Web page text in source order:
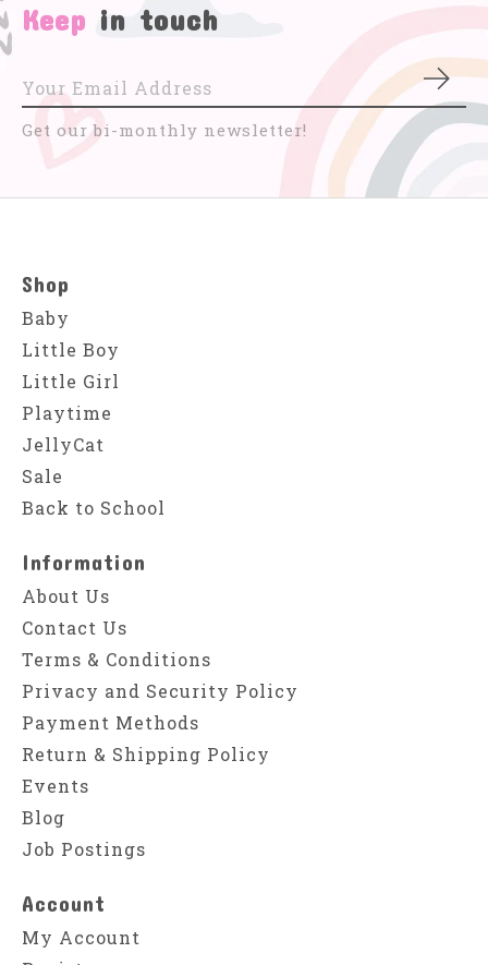
Keep in touch
Get our bi-monthly newsletter!
Shop
Baby
Little Boy
Little Girl
Playtime
JellyCat
Sale
Back to School
Information
About Us
Contact Us
Terms & Conditions
Privacy and Security Policy
Payment Methods
Return & Shipping Policy
Events
Blog
Job Postings
Account
My Account